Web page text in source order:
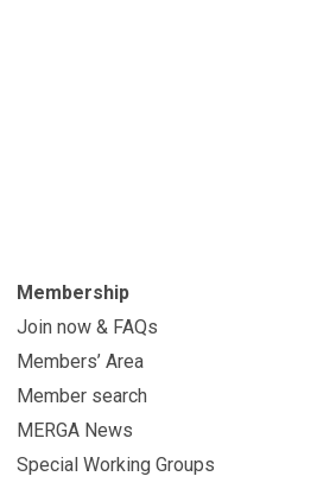
Membership
Join now & FAQs
Members’ Area
Member search
MERGA News
Special Working Groups